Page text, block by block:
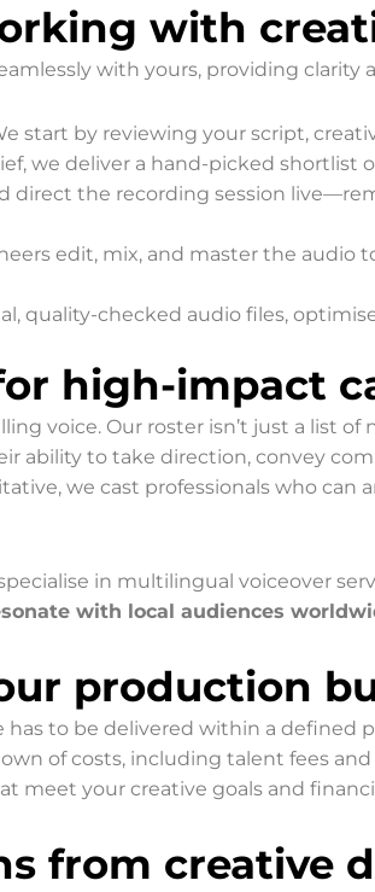
with
with yours, providing clarity
start by reviewing your script,
we deliver a hand-picked
direct the recording session
edit, mix, and master the audio
quality-checked audio files,
high-impact
voice. Our roster isn’t just a list of
ability to take direction, convey
we cast professionals who
in multilingual voiceover
with local audiences
production
to be delivered within a defined
of costs, including talent fees
meet your creative goals and
from creative